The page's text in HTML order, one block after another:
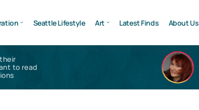
Seattle Lifestyle Art Latest Finds About Us
to read